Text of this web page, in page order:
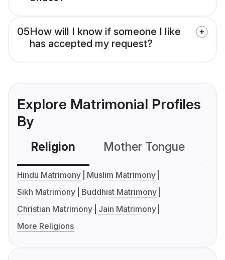
05How will I know if someone I like
has accepted my request?
Explore Matrimonial Profiles
By
Religion Mother Tongue
Hindu Matrimony
Muslim Matrimony
Sikh Matrimony
Buddhist Matrimony
Christian Matrimony
Jain Matrimony
More Religions